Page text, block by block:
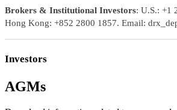
Brokers & Institutional Investors: U.S.: +1
Hong Kong: +852 2800 1857. Email:
Investors
AGMs